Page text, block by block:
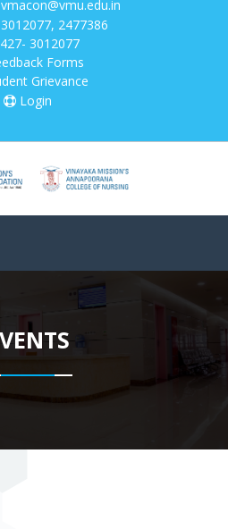
2477386
3012077
Forms
Grievance
Login